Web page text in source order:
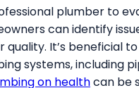
plumber to
can identify
quality. It’s beneficial
systems, including
on healthcan be